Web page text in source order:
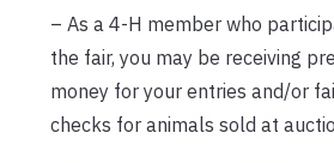
– As a 4-H member who
the fair, you may be receiving
money for your entries and/or
checks for animals sold at